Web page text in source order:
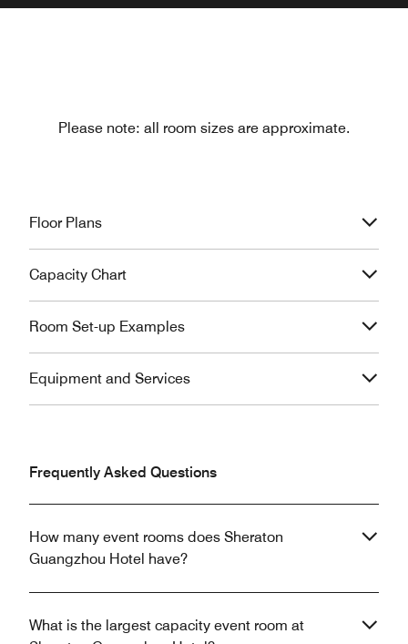
Please note: all room sizes are approximate.
Floor Plans
Capacity Chart
Room Set-up Examples
Equipment and Services
Frequently Asked Questions
How many event rooms does Sheraton
Guangzhou Hotel have?
What is the largest capacity event room at